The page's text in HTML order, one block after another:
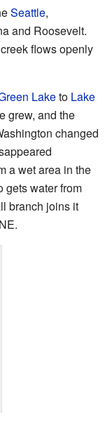
Seattle,
and Roosevelt.
flows openly
Laketo Lake
grew, and the
changed
a wet area in the
gets water from
branch joins it